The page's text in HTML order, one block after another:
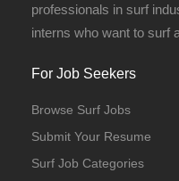
professionals in surf
interns who want to surf
For Job Seekers
Browse Surf Jobs
Submit Your Resume
Surf Job Categories